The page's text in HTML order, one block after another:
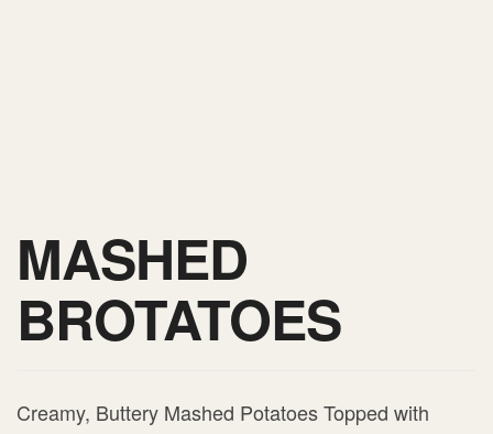
MASHED
BROTATOES
Creamy, Buttery Mashed Potatoes Topped with